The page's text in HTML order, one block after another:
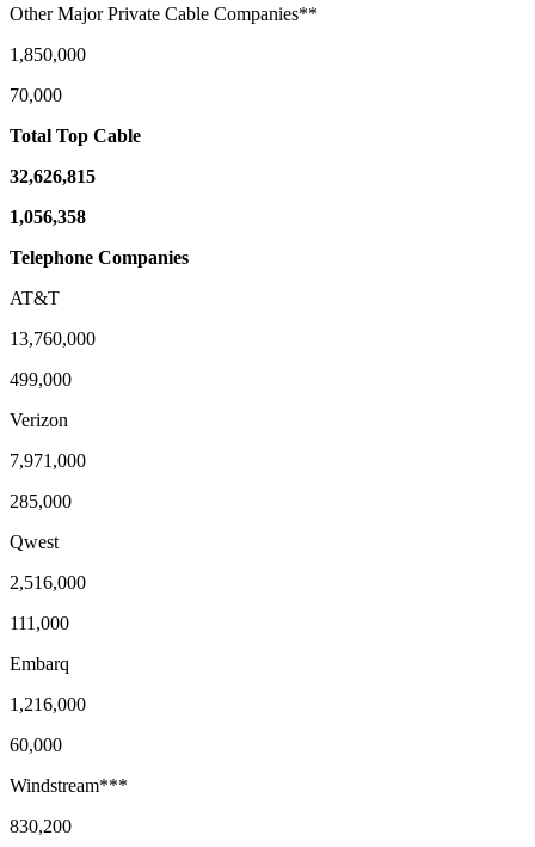
Other Major Private Cable Companies**
1,850,000
70,000
Total Top Cable
32,626,815
1,056,358
Telephone Companies
AT&T
13,760,000
499,000
Verizon
7,971,000
285,000
Qwest
2,516,000
111,000
Embarq
1,216,000
60,000
Windstream***
830,200